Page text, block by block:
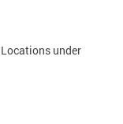
under